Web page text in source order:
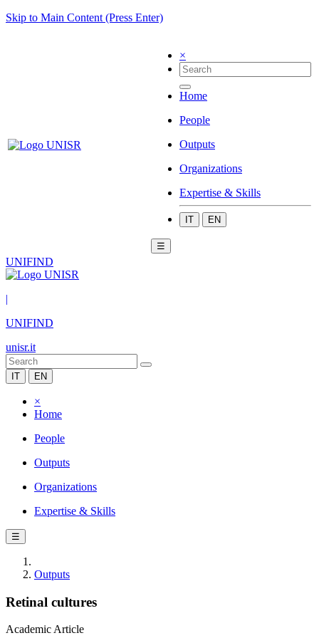
Skip to Main Content (Press Enter)
×
Home
People
Outputs
Organizations
Expertise & Skills
IT EN
☰
UNIFIND
|
UNIFIND
unisr.it
IT EN
×
Home
People
Outputs
Organizations
Expertise & Skills
☰
Outputs
Retinal cultures
Academic Article